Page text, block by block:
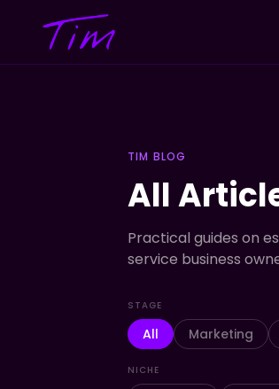
TIM BLOG
All
Practical guides on
service business
STAGE
All Marketing
NICHE